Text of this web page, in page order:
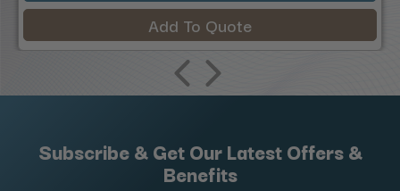
Add To Quote
Subscribe & Get Our Latest Offers &
Benefits